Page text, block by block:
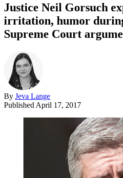
Justice Neil Gorsuch
irritation, humor
Supreme Court
By Jeva Lange
Published April 17, 2017